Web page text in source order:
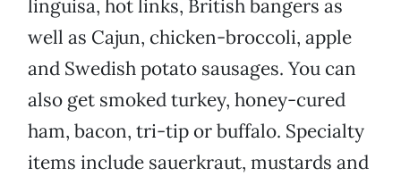
linguisa, hot links, British bangers as
well as Cajun, chicken-broccoli, apple
and Swedish potato sausages. You can
also get smoked turkey, honey-cured
ham, bacon, tri-tip or buffalo. Specialty
items include sauerkraut, mustards and